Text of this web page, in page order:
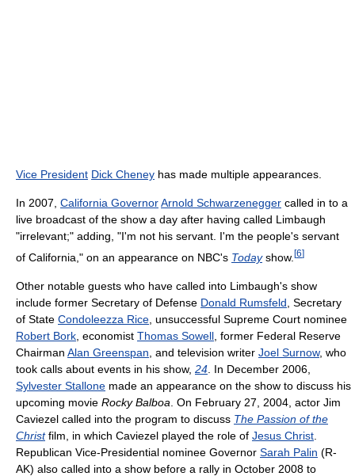
Vice President Dick Cheney has made multiple appearances.
In 2007, California GovernorArnold Schwarzenegger called in to a
live broadcast of the show a day after having called Limbaugh
"irrelevant;" adding, "I'm not his servant. I'm the people's servant
of California," on an appearance on NBC's Todayshow. [6]
Other notable guests who have called into Limbaugh's show
include former Secretary of Defense Donald Rumsfeld , Secretary
of State Condoleezza Rice , unsuccessful Supreme Court nominee
Robert Bork , economist Thomas Sowell , former Federal Reserve
Chairman Alan Greenspan , and television writer Joel Surnow, who
took calls about events in his show, 24 . In December 2006,
Sylvester Stallone made an appearance on the show to discuss his
upcoming movie Rocky Balboa . On February 27, 2004, actor Jim
Caviezel called into the program to discuss The Passion of the
Christfilm, in which Caviezel played the role of Jesus Christ
Republican Vice-Presidential nominee Governor Sarah Palin (R-
AK) also called into a show before a rally in October 2008 to